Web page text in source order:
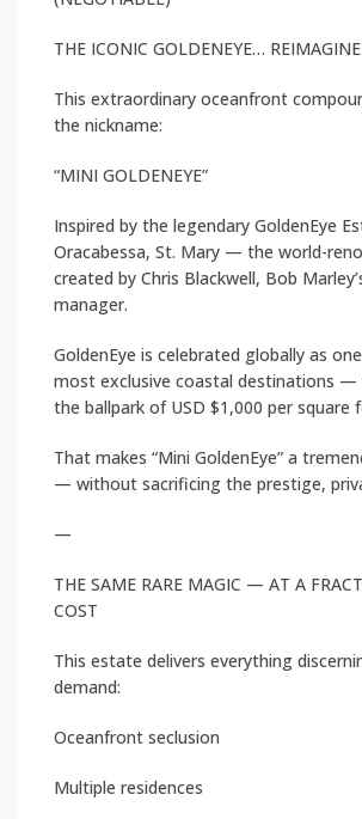
THE ICONIC GOLDENEYE…
This extraordinary oceanfront
the nickname:
“MINI GOLDENEYE”
Inspired by the legendary GoldenEye
Oracabessa, St. Mary — the world-
created by Chris Blackwell, Bob
manager.
GoldenEye is celebrated globally as one
most exclusive coastal destinations —
the ballpark of USD $1,000 per square
That makes “Mini GoldenEye” a
— without sacrificing the prestige,
—
THE SAME RARE MAGIC — AT A
COST
This estate delivers everything
demand:
Oceanfront seclusion
Multiple residences